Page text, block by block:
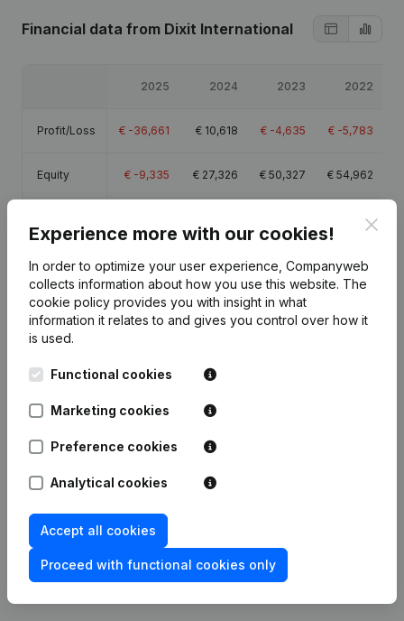
Financial data from Dixit International
2025 2024 2023 2022
Profit/Loss € -36,661 € 10,618 € -4,635 € -5,783
Equity € -9,335 € 27,326 € 50,327 € 54,962
margin
€24,788 17,542 € 16,364
Publications
Articles of Association (Translation,
Coordination, Other Modifications, …)
Resignations - Appointments
08-12-2015
Experience more with our cookies!
In order to optimize your user experience, Companyweb
collects information about how you use this website. The
cookie policy provides you with insight in what
information it relates to and gives you control over how it
is used.
Functional cookies
Marketing cookies
Preference cookies
Analytical cookies
Accept all cookies
Proceed with functional cookies only